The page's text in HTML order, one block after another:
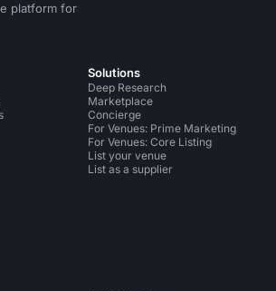
platform for
on Xon Instagram
Solutions
Deep Research
Marketplace
Concierge
For Venues: Prime Marketing
For Venues: Core Listing
List your venue
List as a supplier